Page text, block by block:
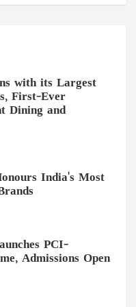
with its Largest
First-Ever
Dining and
India's Most
PCI-
Admissions Open